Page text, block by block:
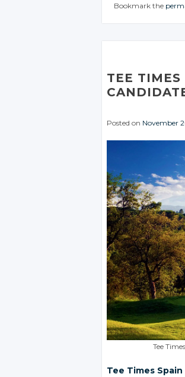
Bookmark the
TEE TIMES
Posted on November
Tee
Tee Times